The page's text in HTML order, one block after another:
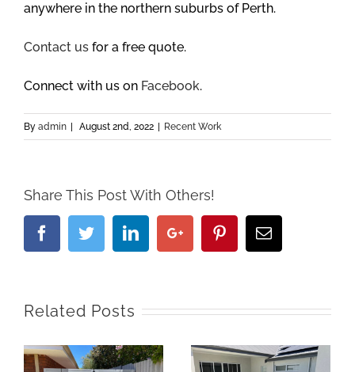
anywhere in the northern suburbs of Perth.
Contact us for a free quote.
Connect with us on Facebook.
By admin August 2nd, 2022 Recent Work
Share This Post With Others!
FacebookTwitterLinkedinGoogle+ PinterestEmail
Related Posts